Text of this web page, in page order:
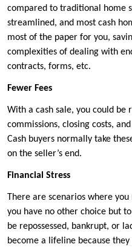
compared to traditional home
streamlined, and most cash
most of the paper for you,
complexities of dealing with
contracts, forms, etc.
Fewer Fees
With a cash sale, you could be
commissions, closing costs,
Cash buyers normally take
on the seller’s end.
Financial Stress
There are scenarios where
you have no other choice but
be repossessed, bankrupt, or
become a lifeline because